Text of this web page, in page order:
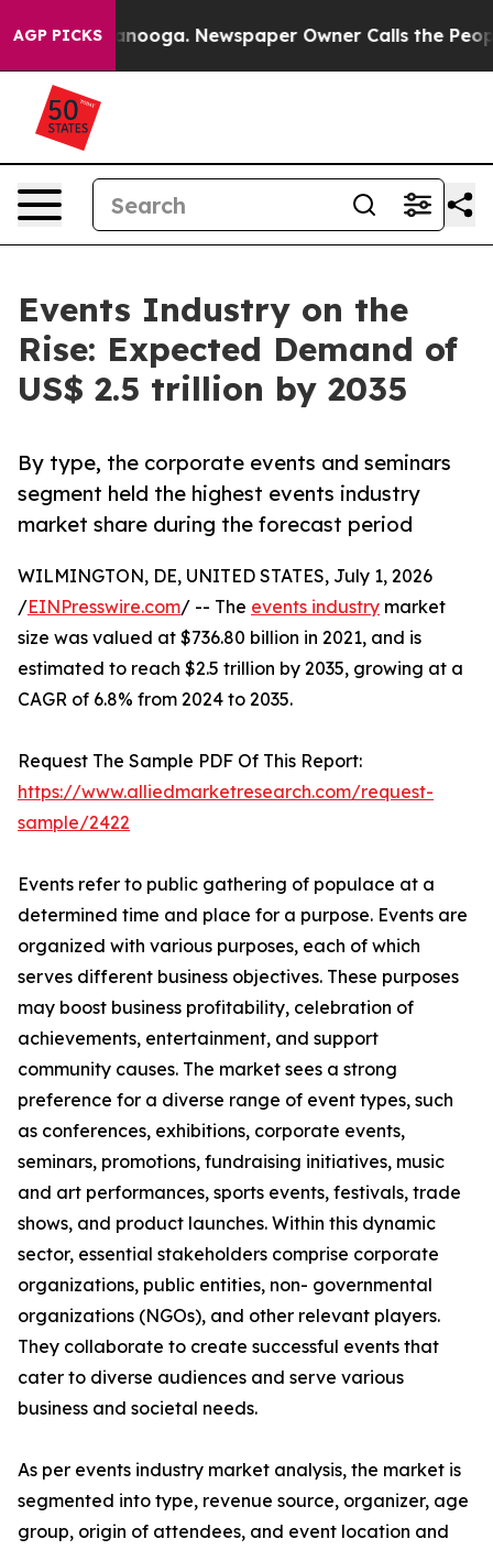
AGP PICKS Newspaper Owner Calls the People
Events Industry on the
Rise: Expected Demand of
US$ 2.5 trillion by 2035
By type, the corporate events and seminars
segment held the highest events industry
market share during the forecast period
WILMINGTON, DE, UNITED STATES, July 1, 2026
/EINPresswire.com/ -- The events industry market
size was valued at $736.80 billion in 2021, and is
estimated to reach $2.5 trillion by 2035, growing at a
CAGR of 6.8% from 2024 to 2035.
Request The Sample PDF Of This Report:
https://www.alliedmarketresearch.com/request-
sample/2422
Events refer to public gathering of populace at a
determined time and place for a purpose. Events are
organized with various purposes, each of which
serves different business objectives. These purposes
may boost business profitability, celebration of
achievements, entertainment, and support
community causes. The market sees a strong
preference for a diverse range of event types, such
as conferences, exhibitions, corporate events,
seminars, promotions, fundraising initiatives, music
and art performances, sports events, festivals, trade
shows, and product launches. Within this dynamic
sector, essential stakeholders comprise corporate
organizations, public entities, non- governmental
organizations (NGOs), and other relevant players.
They collaborate to create successful events that
cater to diverse audiences and serve various
business and societal needs.
As per events industry market analysis, the market is
segmented into type, revenue source, organizer, age
group, origin of attendees, and event location and